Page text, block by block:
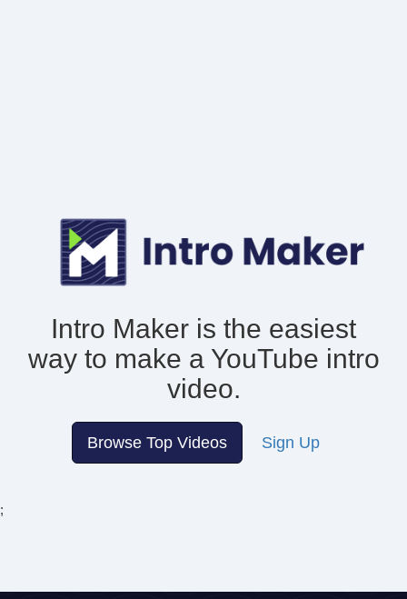
Intro Maker is the easiest
way to make a YouTube intro
video.
Browse Top Videos Sign Up
;